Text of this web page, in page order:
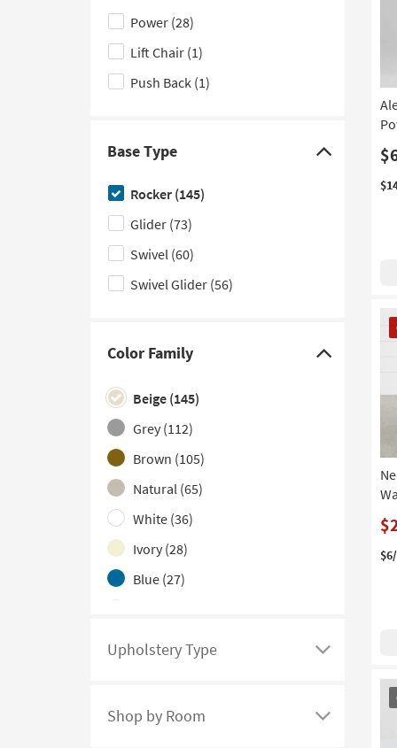
here
to
hide
the
filter
options
Power (28)
Lift Chair (1)
Push Back (1)
Base Type
Click
here
to
hide
the
Base
Type
Rocker (145)
Glider (73)
Swivel (60)
Swivel Glider (56)
Color Family
Click
here
to
hide
the
Color
Family
filter
options
Beige (145)
Grey (112)
Brown (105)
Natural (65)
White (36)
Ivory (28)
Blue (27)
Orange
Upholstery Type
Click
see
Shop by Room
Click